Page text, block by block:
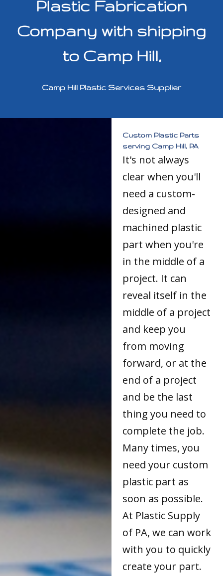
Plastic Fabrication
Company with shipping
to Camp Hill,
Camp Hill Plastic Services Supplier
Custom Plastic Parts
serving Camp Hill, PA
It's not always
clear when you'll
need a custom-
designed and
machined plastic
part when you're
in the middle of a
project. It can
reveal itself in the
middle of a project
and keep you
from moving
forward, or at the
end of a project
and be the last
thing you need to
complete the job.
Many times, you
need your custom
plastic part as
soon as possible.
At Plastic Supply
of PA, we can work
with you to quickly
create your part.